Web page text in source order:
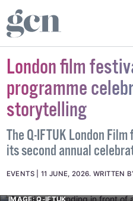
London film
programme
storytelling
The Q-IFTUK London
its second annual
EVENTS 11 JUNE, 2026.WRITTEN
IMAGE: Q-IFTUK